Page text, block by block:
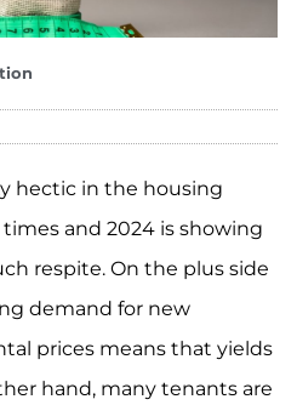
hectic in the housing
and 2024 is showing
respite. On the plus side
demand for new
prices means that yields
hand, many tenants are